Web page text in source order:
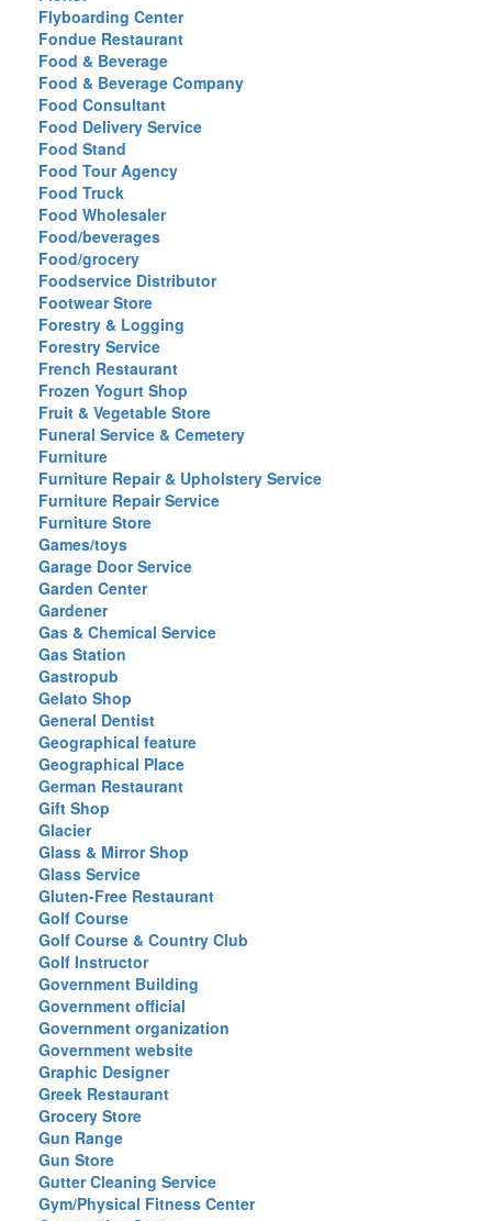
Flyboarding Center
Fondue Restaurant
Food & Beverage
Food & Beverage Company
Food Consultant
Food Delivery Service
Food Stand
Food Tour Agency
Food Truck
Food Wholesaler
Food/beverages
Food/grocery
Foodservice Distributor
Footwear Store
Forestry & Logging
Forestry Service
French Restaurant
Frozen Yogurt Shop
Fruit & Vegetable Store
Funeral Service & Cemetery
Furniture
Furniture Repair & Upholstery Service
Furniture Repair Service
Furniture Store
Games/toys
Garage Door Service
Garden Center
Gardener
Gas & Chemical Service
Gas Station
Gastropub
Gelato Shop
General Dentist
Geographical feature
Geographical Place
German Restaurant
Gift Shop
Glacier
Glass & Mirror Shop
Glass Service
Gluten-Free Restaurant
Golf Course
Golf Course & Country Club
Golf Instructor
Government Building
Government official
Government organization
Government website
Graphic Designer
Greek Restaurant
Grocery Store
Gun Range
Gun Store
Gutter Cleaning Service
Gym/Physical Fitness Center